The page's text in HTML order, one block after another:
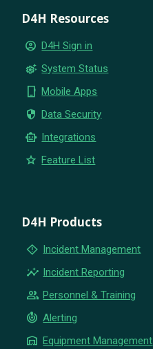
D4H Resources
account_circle D4H Sign in
settings_suggest System Status
phone_iphone Mobile Apps
security Data Security
smart_toy Integrations
star Feature List
D4H Products
emergency_home Incident Management
insights Incident Reporting
group Personnel & Training
crisis_alert Alerting
warehouse Equipment Management